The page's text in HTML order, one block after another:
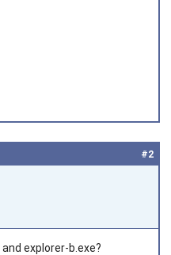
#2
and explorer-b.exe?